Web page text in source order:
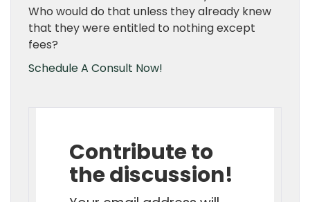
Who would do that unless they already knew
that they were entitled to nothing except
fees?
Schedule A Consult Now!